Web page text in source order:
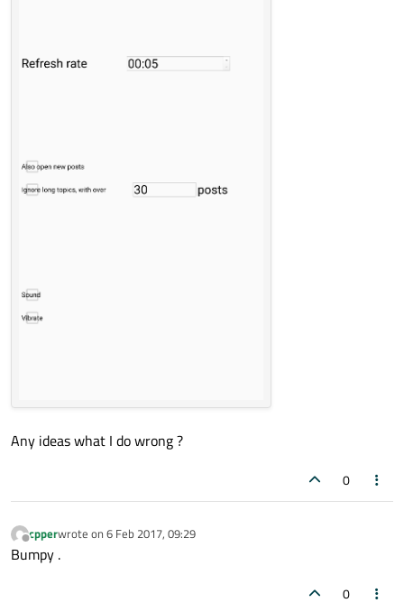
Any ideas what I do wrong ?
0
Offline
cpperwrote on 6 Feb 2017, 09:29
last edited by
Bumpy .
0